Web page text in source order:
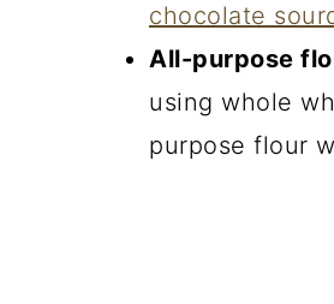
chocolate
All-purpose
using whole
purpose flour